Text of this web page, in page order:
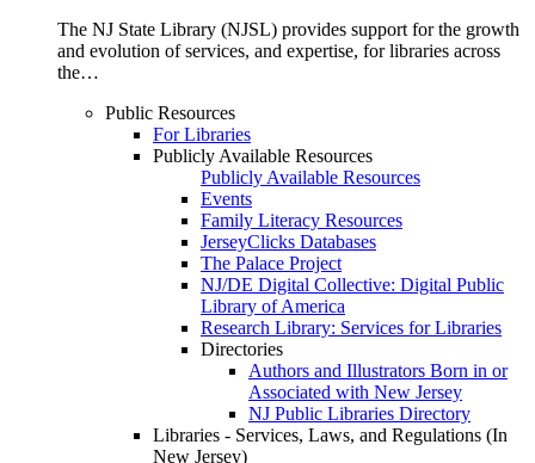
The NJ State Library (NJSL) provides support for the growth
and evolution of services, and expertise, for libraries across
the…
Public Resources
For Libraries
Publicly Available Resources
Publicly Available Resources
Events
Family Literacy Resources
JerseyClicks Databases
The Palace Project
NJ/DE Digital Collective: Digital Public
Library of America
Research Library: Services for Libraries
Directories
Authors and Illustrators Born in or
Associated with New Jersey
NJ Public Libraries Directory
Libraries - Services, Laws, and Regulations (In
New Jersey)